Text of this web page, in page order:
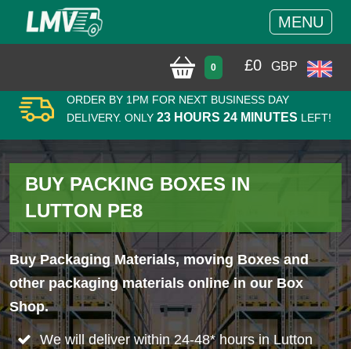
MENU
0 £0 GBP
ORDER BY 1PM FOR NEXT BUSINESS DAY
DELIVERY. ONLY 23 HOURS 24 MINUTES LEFT!
BUY PACKING BOXES IN
LUTTON PE8
Buy Packaging Materials, moving Boxes and
other packaging materials online in our Box
Shop.
We will deliver within 24-48* hours in Lutton